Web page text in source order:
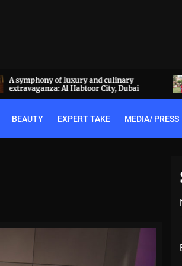
A symphony of luxury and culinary
extravaganza: Al Habtoor City, Dubai
BEAUTY EXPERT TAKE MEDIA/ PRESS